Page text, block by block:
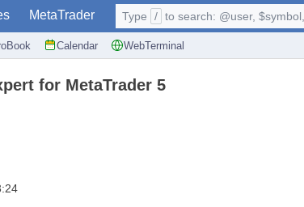
MetaTrader
Calendar WebTerminal
Type / to search: @user, $symbol,
for MetaTrader 5